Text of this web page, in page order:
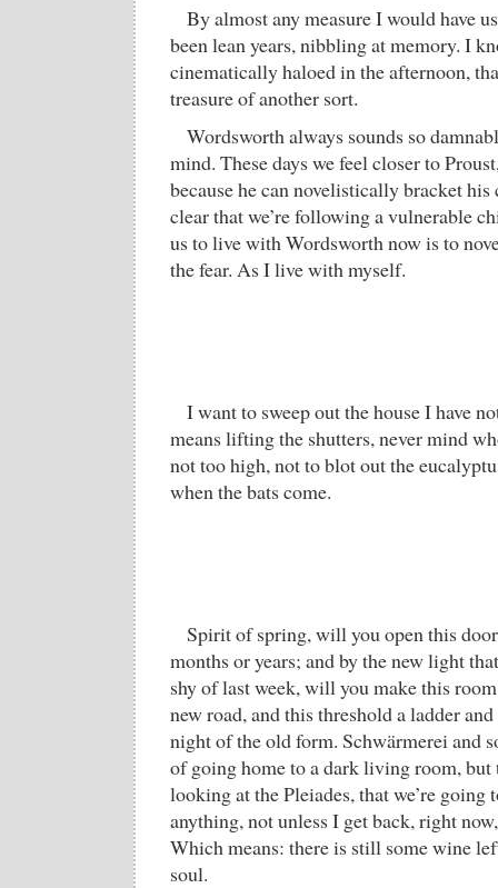
By almost any measure I would have
been lean years, nibbling at memory. I
cinematically haloed in the afternoon,
treasure of another sort.
Wordsworth always sounds so
mind. These days we feel closer to
because he can novelistically bracket his
clear that we’re following a vulnerable
us to live with Wordsworth now is to
the fear. As I live with myself.
I want to sweep out the house I have
means lifting the shutters, never mind
not too high, not to blot out the
when the bats come.
Spirit of spring, will you open this
months or years; and by the new light
shy of last week, will you make this
new road, and this threshold a ladder
night of the old form. Schwärmerei and
of going home to a dark living room, but
looking at the Pleiades, that we’re going
anything, not unless I get back, right
Which means: there is still some wine
soul.